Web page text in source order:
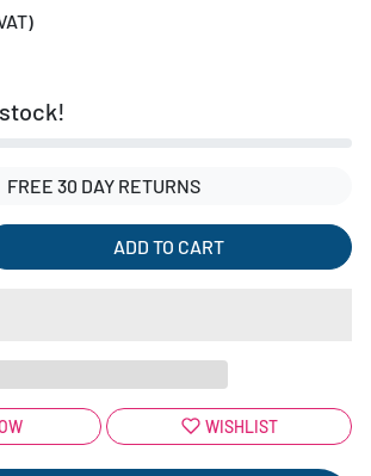
FREE 30 DAY RETURNS
ADD TO CART
WISHLIST